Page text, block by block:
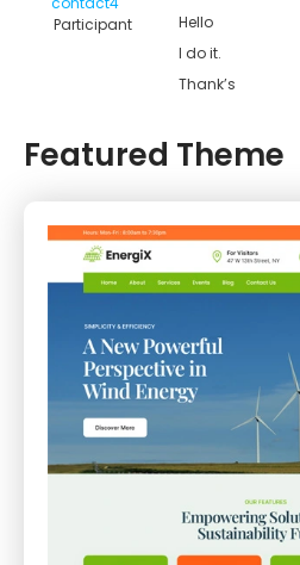
Participant
Hello
I do it.
Thank’s
Featured Theme